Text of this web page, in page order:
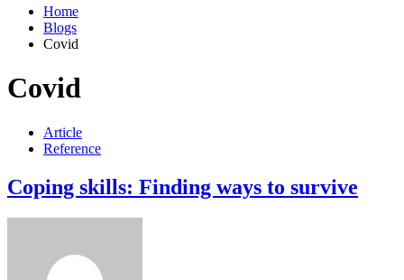
Home
Blogs
Covid
Covid
Article
Reference
Coping skills: Finding ways to survive